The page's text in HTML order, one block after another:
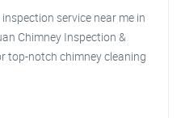
service near me in
Chimney Inspection &
top-notch chimney cleaning